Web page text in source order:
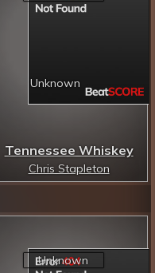
Tennessee Whiskey
Chris Stapleton